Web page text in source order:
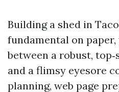
Building a shed in
fundamental on
between a robust,
and a flimsy eyesore
planning, web page